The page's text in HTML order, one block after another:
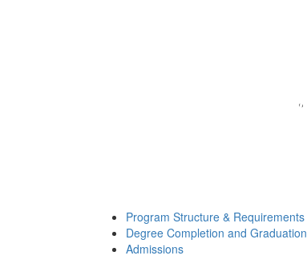
Program Structure & Requirements
Degree Completion and Graduation
Admissions